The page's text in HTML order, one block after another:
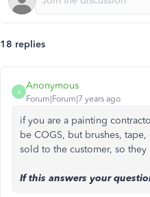
18 replies
A
Anonymous
Forum|Forum|7 years ago
if you are a painting
be COGS, but brushes,
sold to the customer, so they
If this answers your